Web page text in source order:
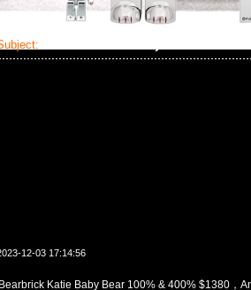
12-03 17:14:56
Bearbrick Katie Baby Bear 100% & 400% $1380，